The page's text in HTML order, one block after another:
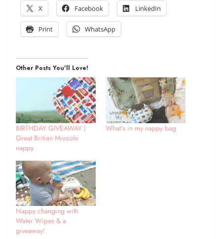
X
Facebook LinkedIn
Print WhatsApp
Other Posts You'll Love!
BIRTHDAY GIVEAWAY |
Great Britian Miosolo
nappy
What’s in my nappy bag
Nappy changing with
Water Wipes & a
giveaway!